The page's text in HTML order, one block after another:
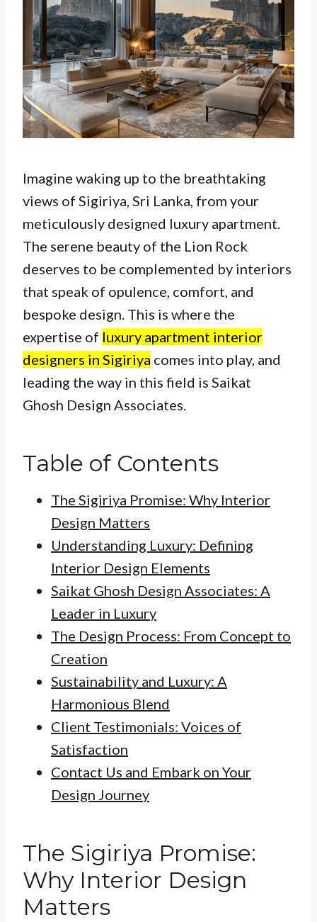
Imagine waking up to the breathtaking
views of Sigiriya, Sri Lanka, from your
meticulously designed luxury apartment.
The serene beauty of the Lion Rock
deserves to be complemented by interiors
that speak of opulence, comfort, and
bespoke design. This is where the
expertise of luxury apartment interior
designers in Sigiriya comes into play, and
leading the way in this field is Saikat
Ghosh Design Associates.
Table of Contents
The Sigiriya Promise: Why Interior
Design Matters
Understanding Luxury: Defining
Interior Design Elements
Saikat Ghosh Design Associates: A
Leader in Luxury
The Design Process: From Concept to
Creation
Sustainability and Luxury: A
Harmonious Blend
Client Testimonials: Voices of
Satisfaction
Contact Us and Embark on Your
Design Journey
The Sigiriya Promise:
Why Interior Design
Matters